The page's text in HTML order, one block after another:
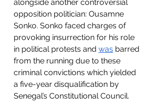
alongside another controversial
opposition politician: Ousamne
Sonko. Sonko faced charges of
provoking insurrection for his role
in political protests and was barred
from the running due to these
criminal convictions which yielded
a five-year disqualification by
Senegal’s Constitutional Council.